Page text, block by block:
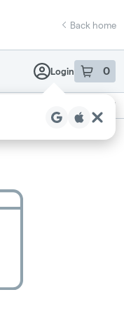
Back home
Login 0
item sin
Recreational